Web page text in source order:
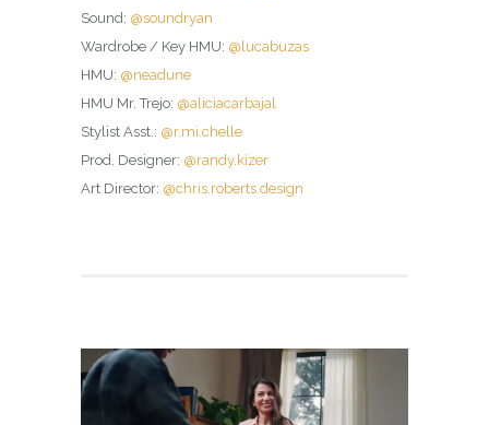
Sound: @soundryan
Wardrobe / Key HMU: @lucabuzas
HMU: @neadune
HMU Mr. Trejo: @aliciacarbajal
Stylist Asst.: @r.mi.chelle
Prod. Designer: @randy.kizer
Art Director: @chris.roberts.design